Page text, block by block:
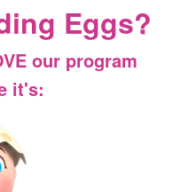
Eggs?
our program
it's: